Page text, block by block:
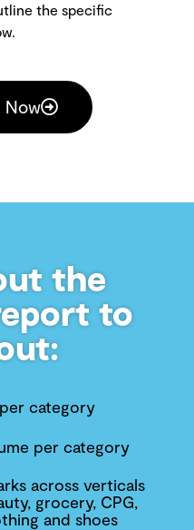
the specific
Now
the
to
category
per category
across verticals
grocery, CPG,
and shoes